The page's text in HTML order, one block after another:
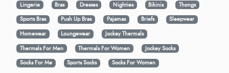
Lingerie
Bras Dresses Nighties Bikinis
Thongs
Sports Bras
Push Up Bras Pajamas Briefs
Sleepwear
Homewear
Loungewear
Jockey Thermals
Thermals For Men
Thermals For Women
Jockey Socks
Socks For Me
Sports Socks
Socks For Women